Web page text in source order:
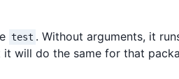
test . Without arguments, it
it will do the same for that